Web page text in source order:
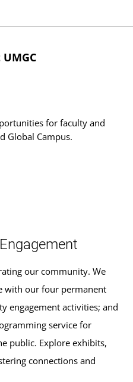
for faculty and
Global Campus.
our community. We
with our four permanent
engagement activities; and
service for
public. Explore exhibits,
connections and